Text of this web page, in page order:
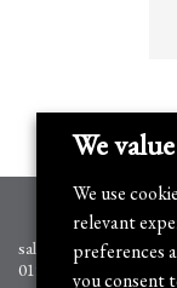
01905 778351
We
We use
relevant
preferences
you consent